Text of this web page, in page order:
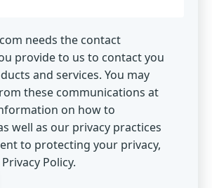
needs the contact
provide to us to contact you
and services. You may
these communications at
on how to
well as our privacy practices
to protecting your privacy,
Policy.